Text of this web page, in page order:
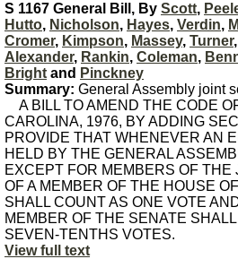
S 1167 General Bill, By Scott,
Hutto, Nicholson, Hayes, Verdin,
Cromer, Kimpson, Massey, Turner,
Alexander, Rankin, Coleman,
Bright and Pinckney
Summary: General Assembly joint
A BILL TO AMEND THE CODE
CAROLINA, 1976, BY ADDING
PROVIDE THAT WHENEVER AN
HELD BY THE GENERAL
EXCEPT FOR MEMBERS OF THE
OF A MEMBER OF THE HOUSE
SHALL COUNT AS ONE VOTE
MEMBER OF THE SENATE
SEVEN-TENTHS VOTES.
View full text